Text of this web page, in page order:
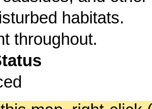
habitats.
throughout.